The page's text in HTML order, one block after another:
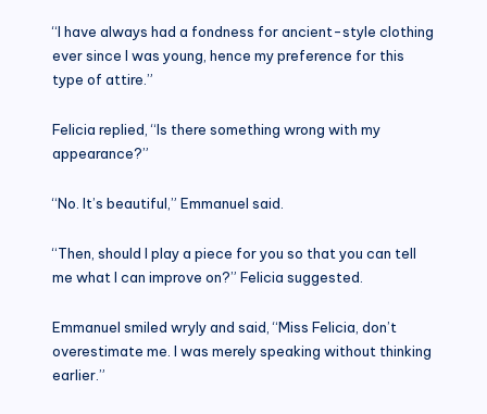
“I have always had a fondness for ancient-style clothing
ever since I was young, hence my preference for this
type of attire.”
Felicia replied, “Is there something wrong with my
appearance?”
“No. It’s beautiful,” Emmanuel said.
“Then, should I play a piece for you so that you can tell
me what I can improve on?” Felicia suggested.
Emmanuel smiled wryly and said, “Miss Felicia, don’t
overestimate me. I was merely speaking without thinking
earlier.”